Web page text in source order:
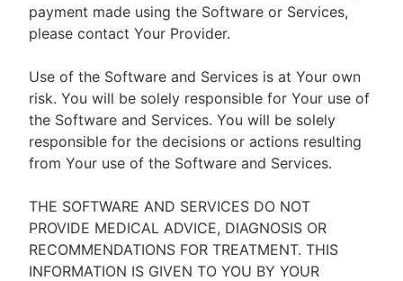
payment made using the Software or Services,
please contact Your Provider.
Use of the Software and Services is at Your own
risk. You will be solely responsible for Your use of
the Software and Services. You will be solely
responsible for the decisions or actions resulting
from Your use of the Software and Services.
THE SOFTWARE AND SERVICES DO NOT
PROVIDE MEDICAL ADVICE, DIAGNOSIS OR
RECOMMENDATIONS FOR TREATMENT. THIS
INFORMATION IS GIVEN TO YOU BY YOUR